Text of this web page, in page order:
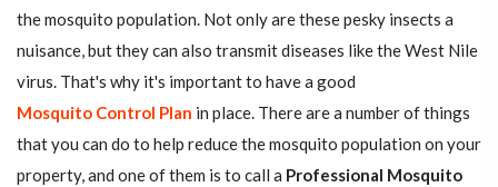
the mosquito population. Not only are these pesky insects a
nuisance, but they can also transmit diseases like the West Nile
virus. That's why it's important to have a good
Mosquito Control Plan in place. There are a number of things
that you can do to help reduce the mosquito population on your
property, and one of them is to call a Professional Mosquito